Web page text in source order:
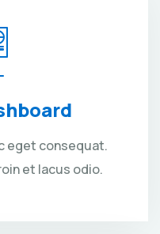
eget consequat.
et lacus odio.